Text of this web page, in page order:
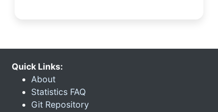
Quick Links:
About
Statistics FAQ
Git Repository